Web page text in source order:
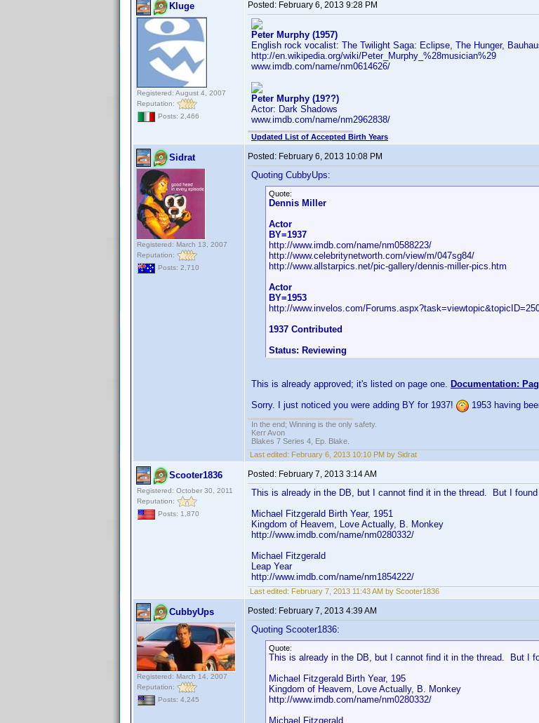
Kluge
Registered: August 4, 2007
Reputation:
Posts: 2,466
Posted: February 6, 2013 9:28 PM
Peter Murphy (1957)
English rock vocalist: The Twilight Saga: Eclipse, The Hunger,
http://en.wikipedia.org/wiki/Peter_Murphy_%28musician%29
www.imdb.com/name/nm0614626/
Peter Murphy (19??)
Actor: Dark Shadows
www.imdb.com/name/nm2962838/
Updated List of Accepted Birth Years
Sidrat
Registered: March 13, 2007
Reputation:
Posts: 2,710
Posted: February 6, 2013 10:08 PM
Quoting CubbyUps:
Quote:
Dennis Miller
Actor
BY=1937
http://www.imdb.com/name/nm0588223/
http://www.celebritynetworth.com/view/m/047sg84/
http://www.allstarpics.net/pic-gallery/dennis-miller-pics.htm
Actor
BY=1953
http://www.invelos.com/
1937 Contributed
Status: Reviewing
This is already approved; it's listed on page one. Documentation:
Sorry. I just noticed you were adding BY for 1937! 1953 having
In the end; Winning is the only safety.
Kerr Avon
Blakes 7 Series 4, Ep. Blake.
Last edited: February 6, 2013 10:10 PM by Sidrat
Scooter1836
Registered: October 30, 2011
Reputation:
Posts: 1,870
Posted: February 7, 2013 3:14 AM
This is already in the DB, but I cannot find it in the thread. But I
Michael Fitzgerald Birth Year, 1951
Kingdom of Heavem, Love Actually, B. Monkey
http://www.imdb.com/name/nm0280332/
Michael Fitzgerald
Leap Year
http://www.imdb.com/name/nm1854222/
Last edited: February 7, 2013 11:43 AM by Scooter1836
CubbyUps
Registered: March 14, 2007
Reputation:
Posts: 4,245
Posted: February 7, 2013 4:39 AM
Quoting Scooter1836:
Quote:
This is already in the DB, but I cannot find it in the thread. But I
Michael Fitzgerald Birth Year, 195
Kingdom of Heavem, Love Actually, B. Monkey
http://www.imdb.com/name/nm0280332/
Michael Fitzgerald